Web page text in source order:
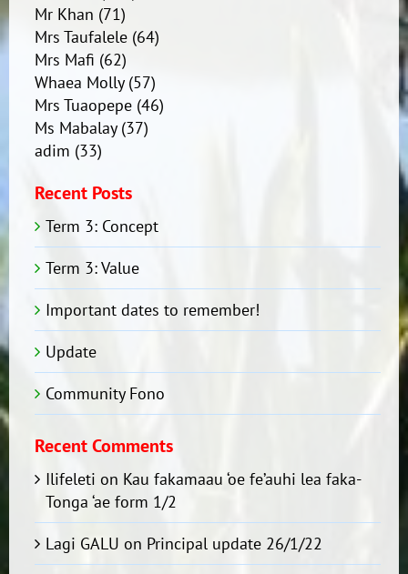
Mr Khan (71)
Mrs Taufalele(64)
Mrs Mafi (62)
Whaea Molly(57)
Mrs Tuaopepe(46)
Ms Mabalay(37)
adim (33)
Recent Posts
Term 3: Concept
Term 3: Value
Important dates to remember!
Update
Community Fono
Recent Comments
Ilifeleti on Kau fakamaau ‘oe fe’auhi lea faka-
Tonga ‘ae form 1/2
Lagi GALU on Principal update 26/1/22